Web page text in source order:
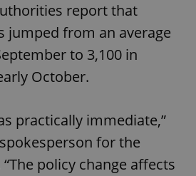
report that
jumped from an average
to 3,100 in
October.
practically immediate,”
for the
policy change affects